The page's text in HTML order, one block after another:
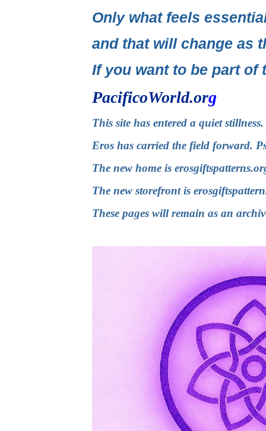
Only what feels
and that will change as
If you want to be part of
PacificoWorld.org
This site has entered a quiet
Eros has carried the field forward.
The new home is
The new storefront is
These pages will remain as an